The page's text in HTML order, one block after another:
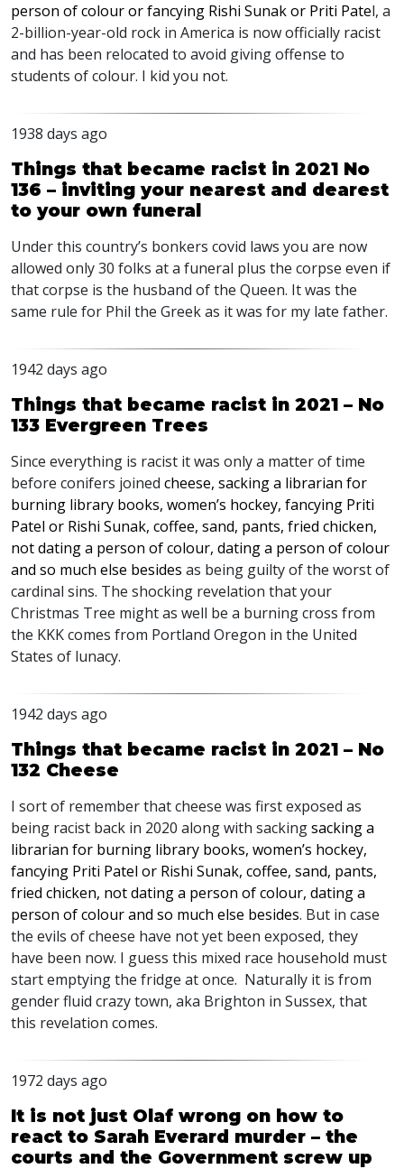
person of colour or fancying Rishi Sunak or Priti Patel, a
2-billion-year-old rock in America is now officially racist
and has been relocated to avoid giving offense to
students of colour. I kid you not.
1938 days ago
Things that became racist in 2021 No
136 – inviting your nearest and dearest
to your own funeral
Under this country’s bonkers covid laws you are now
allowed only 30 folks at a funeral plus the corpse even if
that corpse is the husband of the Queen. It was the
same rule for Phil the Greek as it was for my late father.
1942 days ago
Things that became racist in 2021 – No
133 Evergreen Trees
Since everything is racist it was only a matter of time
before conifers joined cheese, sacking a librarian for
burning library books, women’s hockey, fancying Priti
Patel or Rishi Sunak, coffee, sand, pants, fried chicken,
not dating a person of colour, dating a person of colour
and so much else besides as being guilty of the worst of
cardinal sins. The shocking revelation that your
Christmas Tree might as well be a burning cross from
the KKKcomes from Portland Oregon in the United
States of lunacy.
1942 days ago
Things that became racist in 2021 – No
132 Cheese
I sort of remember that cheese was first exposed as
being racist back in 2020 along with sackingsacking a
librarian for burning library books, women’s hockey,
fancying Priti Patel or Rishi Sunak, coffee, sand, pants,
fried chicken, not dating a person of colour, dating a
person of colour and so much else besides. But in case
the evils of cheese have not yet been exposed, they
have been now. I guess this mixed race household must
start emptying the fridge at once. Naturally it is from
gender fluid crazy town, aka Brighton in Sussex, that
this revelation comes.
1972 days ago
It is not just Olaf wrong on how to
react to Sarah Everard murder – the
courts and the Government screw up